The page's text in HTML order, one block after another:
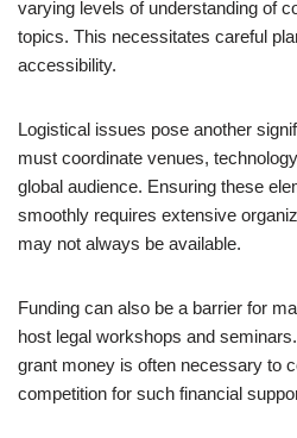
varying levels of understanding of
topics. This necessitates careful
accessibility.
Logistical issues pose another
must coordinate venues,
global audience. Ensuring these
smoothly requires extensive
may not always be available.
Funding can also be a barrier for
host legal workshops and
grant money is often necessary to
competition for such financial